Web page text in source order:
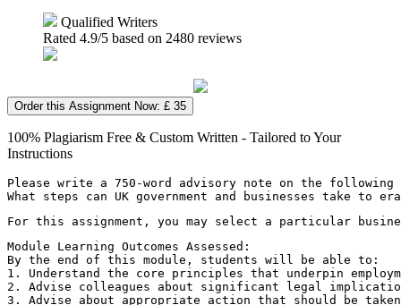
Qualified Writers
Rated 4.9/5 based on 2480 reviews
Order this Assignment Now: £ 35
100% Plagiarism Free & Custom Written - Tailored to Your
Instructions
Please write a 750-word advisory note on the following
What steps can UK government and businesses take
For this assignment, you may select a particular
Module Learning Outcomes Assessed:
By the end of this module, students will be able to:
1. Understand the core principles that underpin
2. Advise colleagues about significant legal
3. Advise about appropriate action that should be